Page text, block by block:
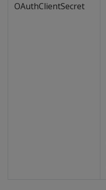
OAuthClientSecret